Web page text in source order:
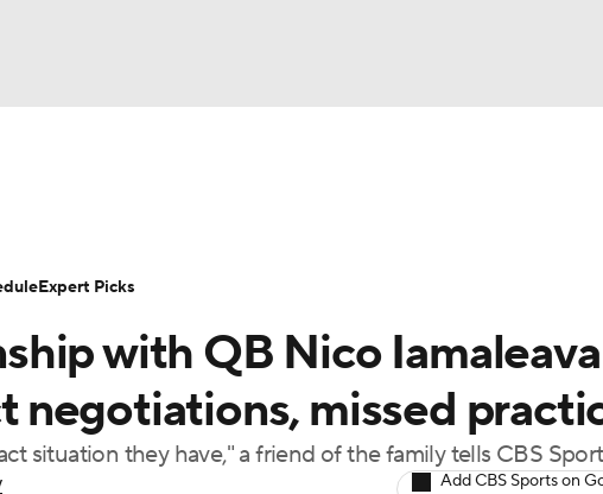
NASCAR
Olympics
MLV
Day Transfer Portal
Shop StubHub
with QB Nico Iamaleava
negotiations, missed
situation they have," a friend of the family tells CBS
Add CBS Sports on
Expert Picks